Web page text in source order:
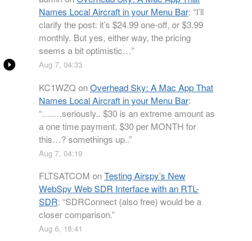
Names Local Aircraft in your Menu Bar: “I’ll
clarify the post: it’s $24.99 one-off, or $3.99
monthly. But yes, either way, the pricing
seems a bit optimistic…”
Aug 7, 04:33
KC1WZQ onOverhead Sky: A Mac App That
Names Local Aircraft in your Menu Bar:
“…….seriously.. $30 is an extreme amount as
a one time payment. $30 per MONTH for
this…? somethings up..”
Aug 7, 04:19
FLTSATCOM onTesting Airspy’s New
WebSpy Web SDR Interface with an RTL-
SDR: “SDRConnect (also free) would be a
closer comparison.”
Aug 6, 18:41